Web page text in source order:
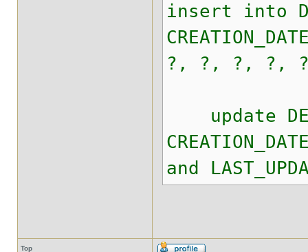
insert into
?, ?, ?, ?,
update DEAL
and
Top